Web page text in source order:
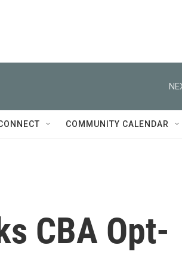
COMMUNITY CALENDAR
CBA Opt-